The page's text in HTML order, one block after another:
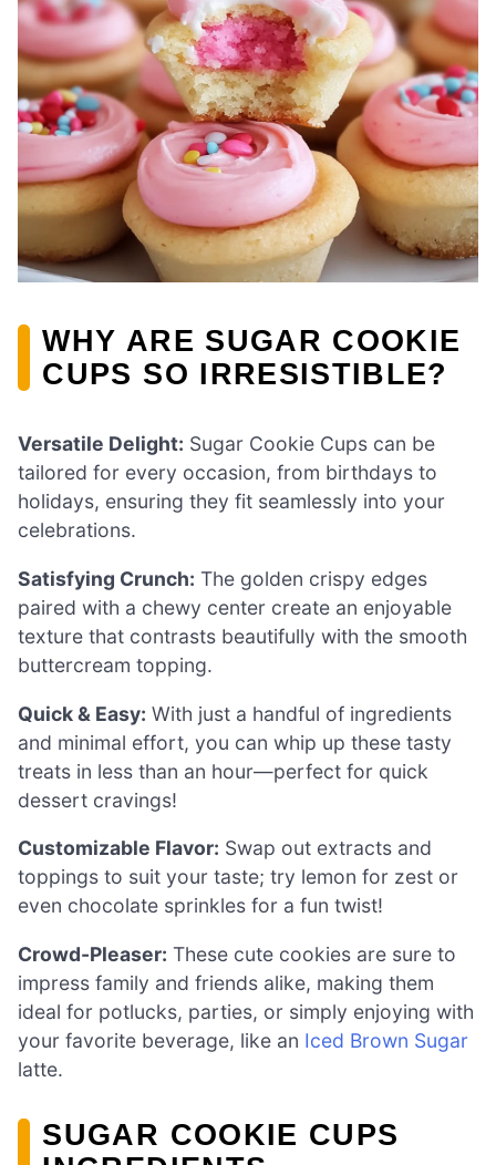
WHY ARE SUGAR COOKIE
CUPS SO IRRESISTIBLE?
Versatile Delight: Sugar Cookie Cups can be
tailored for every occasion, from birthdays to
holidays, ensuring they fit seamlessly into your
celebrations.
Satisfying Crunch: The golden crispy edges
paired with a chewy center create an enjoyable
texture that contrasts beautifully with the smooth
buttercream topping.
Quick & Easy: With just a handful of ingredients
and minimal effort, you can whip up these tasty
treats in less than an hour—perfect for quick
dessert cravings!
Customizable Flavor: Swap out extracts and
toppings to suit your taste; try lemon for zest or
even chocolate sprinkles for a fun twist!
Crowd-Pleaser: These cute cookies are sure to
impress family and friends alike, making them
ideal for potlucks, parties, or simply enjoying with
your favorite beverage, like an Iced Brown Sugar
latte.
SUGAR COOKIE CUPS